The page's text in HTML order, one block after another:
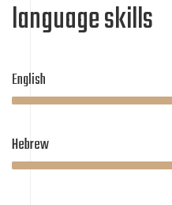
language skills
English
Hebrew